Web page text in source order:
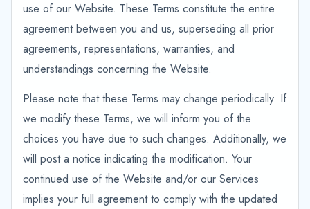
use of our Website. These Terms constitute the entire
agreement between you and us, superseding all prior
agreements, representations, warranties, and
understandings concerning the Website.
Please note that these Terms may change periodically. If
we modify these Terms, we will inform you of the
choices you have due to such changes. Additionally, we
will post a notice indicating the modification. Your
continued use of the Website and/or our Services
implies your full agreement to comply with the updated